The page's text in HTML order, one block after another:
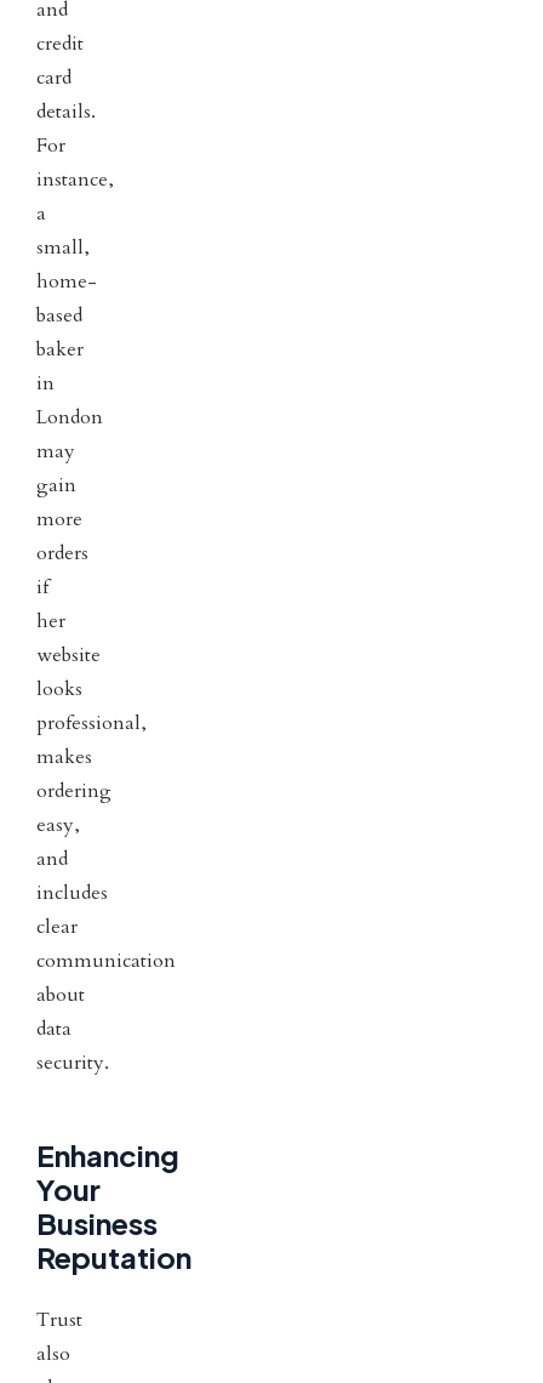
and
credit
card
details.
For
instance,
a
small,
home-
based
baker
in
London
may
gain
more
orders
if
her
website
looks
professional,
makes
ordering
easy,
and
includes
clear
communication
about
data
security.
Enhancing
Your
Business
Reputation
Trust
also